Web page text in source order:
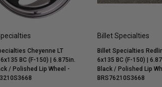
Cheyenne LT
BC (F-150) | 6.875in.
/ Polished Lip Wheel -
Billet Specialties
Billet Specialties
6x135 BC (F-150) |
Black / Polished Lip
BRS76210S3668